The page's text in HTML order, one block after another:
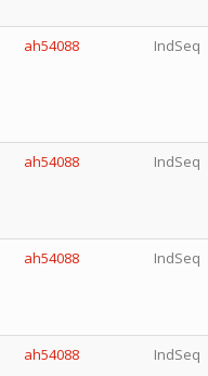
ah54088 IndSeq
ah54088 IndSeq
ah54088 IndSeq
ah54088 IndSeq